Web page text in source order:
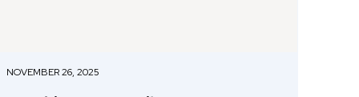
NOVEMBER 26, 2025